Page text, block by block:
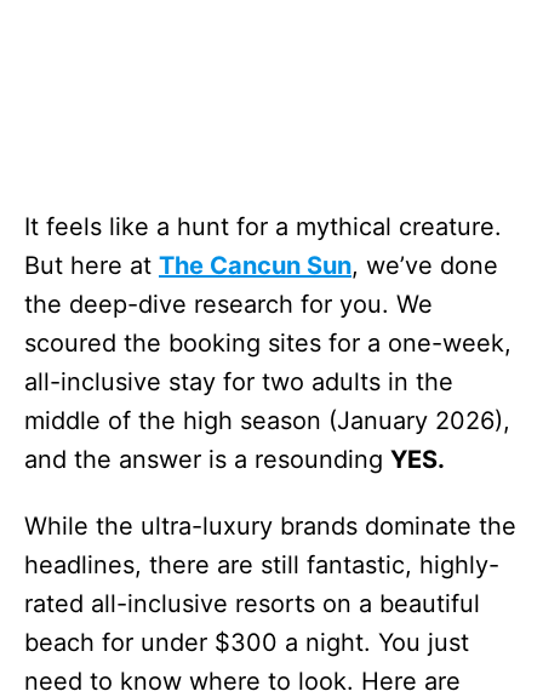
It feels like a hunt for a mythical creature.
But here at The Cancun Sun, we’ve done
the deep-dive research for you. We
scoured the booking sites for a one-week,
all-inclusive stay for two adults in the
middle of the high season (January 2026),
and the answer is a resounding YES.
While the ultra-luxury brands dominate the
headlines, there are still fantastic, highly-
rated all-inclusive resorts on a beautiful
beach for under $300 a night. You just
need to know where to look. Here are